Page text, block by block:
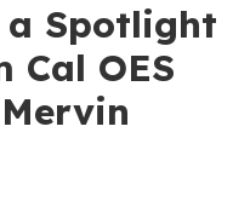
a Spotlight
Cal OES